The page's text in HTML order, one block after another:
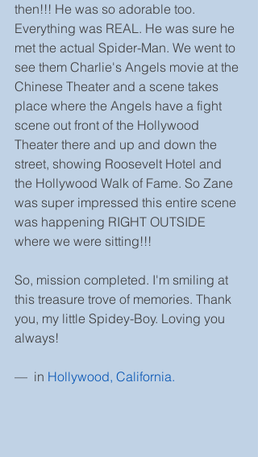
then!!! He was so adorable too.
Everything was REAL. He was sure he
met the actual Spider-Man. We went to
see them Charlie's Angels movie at the
Chinese Theater and a scene takes
place where the Angels have a fight
scene out front of the Hollywood
Theater there and up and down the
street, showing Roosevelt Hotel and
the Hollywood Walk of Fame. So Zane
was super impressed this entire scene
was happening RIGHT OUTSIDE
where we were sitting!!!
So, mission completed. I'm smiling at
this treasure trove of memories. Thank
you, my little Spidey-Boy. Loving you
always!
—  in Hollywood, California.